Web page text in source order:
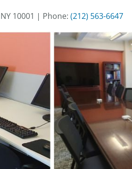
10001 | Phone: (212) 563-6647